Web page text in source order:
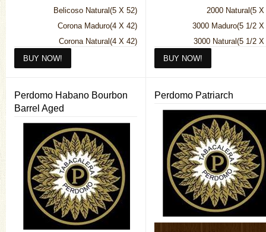
Belicoso Natural(5 X 52)
Corona Maduro(4 X 42)
Corona Natural(4 X 42)
Diplomatico Maduro(7 X 50)
Exclusivo Natural(5 1/2 X 50)
Hermoso Natural(4 X 56)
Imperial Maduro(6 X 54)
Imperial Natural(6 X 54)
Monarca Maduro(6 1/2 X 46)
Monarca Natural(6 1/2 X 46)
No. 4 Maduro(6 1/2 X 60)
No. 4 Natural(6 1/2 X 60)
2000 Natural(5 X
3000 Maduro(5 1/2 X
3000 Natural(5 1/2 X
4000 Maduro(6 1/2 X
6000 Maduro (Torpedo)(5 1/2
6000 Natural (Torpedo)(5 1/2
7000 Maduro(6 1/4 X
7000 Natural(6 1/4 X
Perdomo Habano Bourbon
Barrel Aged
Perdomo Patriarch